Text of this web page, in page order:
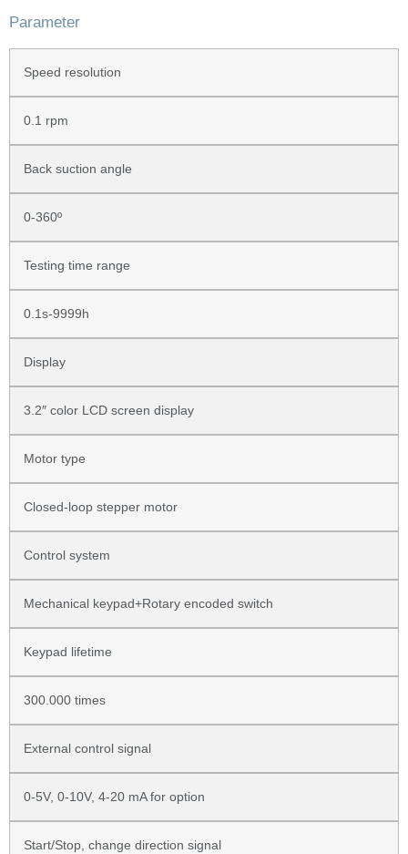
Parameter
Speed resolution
0.1 rpm
Back suction angle
0-360º
Testing time range
0.1s-9999h
Display
3.2″ color LCD screen display
Motor type
Closed-loop stepper motor
Control system
Mechanical keypad+Rotary encoded switch
Keypad lifetime
300.000 times
External control signal
0-5V, 0-10V, 4-20 mA for option
Start/Stop, change direction signal